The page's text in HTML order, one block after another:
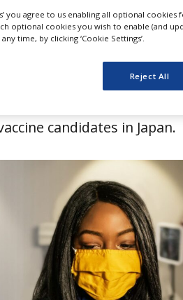
company Osivax has
option agreement with
Biologics for a broad-
candidates in Japan.
you agree to us enabling all optional cookies
optional cookies you wish to enable (and
time, by clicking ‘Cookie Settings’.
Reject All